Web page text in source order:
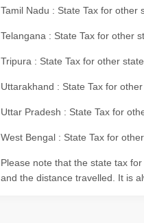
Tamil Nadu : State Tax for other
Telangana : State Tax for other
Tripura : State Tax for other
Uttarakhand : State Tax for
Uttar Pradesh : State Tax for
West Bengal : State Tax for
Please note that the state tax
and the distance travelled. It is